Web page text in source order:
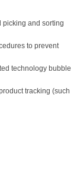
picking and sorting
to prevent
technology bubble
tracking (such